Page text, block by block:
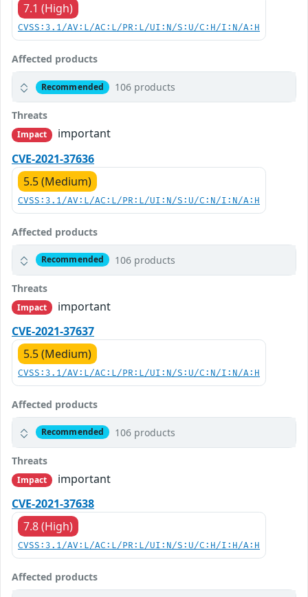
7.1 (High)
CVSS:3.1/AV:L/AC:L/PR:L/UI:N/S:U/C:H/I:N/A:H
Affected products
Recommended 106 products
Threats
Impact
important
CVE-2021-37636
5.5 (Medium)
CVSS:3.1/AV:L/AC:L/PR:L/UI:N/S:U/C:N/I:N/A:H
Affected products
Recommended 106 products
Threats
Impact
important
CVE-2021-37637
5.5 (Medium)
CVSS:3.1/AV:L/AC:L/PR:L/UI:N/S:U/C:N/I:N/A:H
Affected products
Recommended 106 products
Threats
Impact
important
CVE-2021-37638
7.8 (High)
CVSS:3.1/AV:L/AC:L/PR:L/UI:N/S:U/C:H/I:H/A:H
Affected products